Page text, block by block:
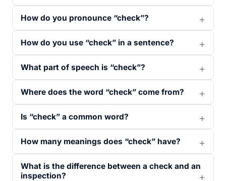
How do you pronounce “check”?
How do you use “check” in a sentence?
What part of speech is “check”?
Where does the word “check” come from?
Is “check” a common word?
How many meanings does “check” have?
What is the difference between a check and an
inspection?